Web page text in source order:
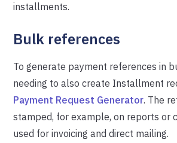
installments.
Bulk references
To generate payment references in
needing to also create Installment
Payment Request Generator. The
stamped, for example, on reports or
used for invoicing and direct mailing.